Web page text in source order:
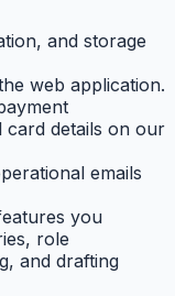
and storage
web application.
card details on our
emails
you
role
and drafting